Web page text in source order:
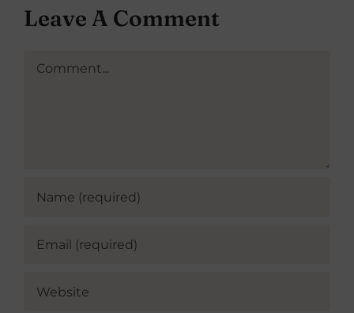
Leave A Comment
Comment